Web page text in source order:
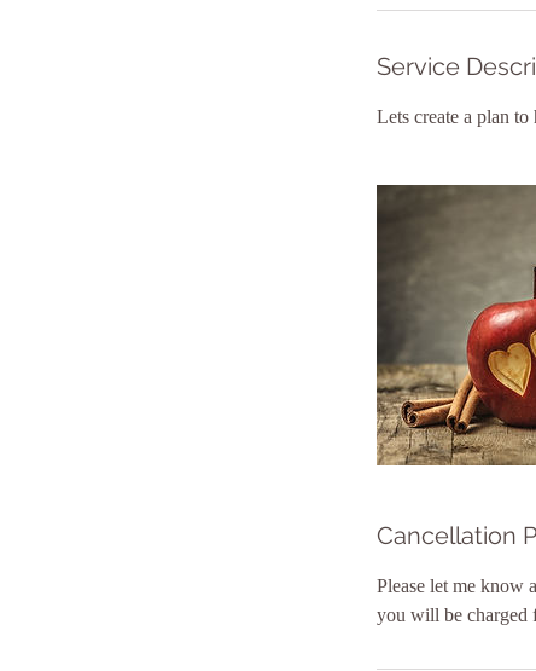
Service
Lets create a plan
Cancellation
Please let me know
you will be charged